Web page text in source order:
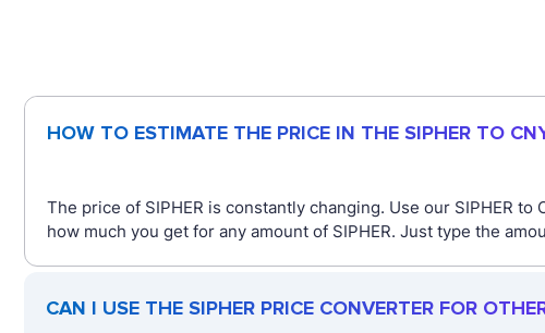
HOW TO ESTIMATE THE PRICE IN THE SIPHER TO
The price of SIPHER is constantly changing. Use our SIPHER
how much you get for any amount of SIPHER. Just type the
CAN I USE THE SIPHER PRICE CONVERTER FOR